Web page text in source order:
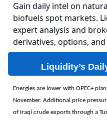
Gain daily intel on
biofuels spot markets.
expert analysis and
derivatives, options,
Liquidity’s
Energies are lower with OPEC+
November. Additional price
of Iraqi crude exports through a